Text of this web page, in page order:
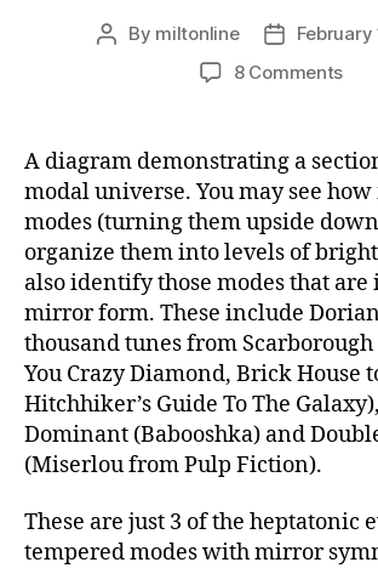
Post
By miltonline
PostFebruary
8 Commentson
At
A diagram demonstrating a
modal universe. You may see
modes (turning them upside
organize them into levels of
also identify those modes that
mirror form. These include
thousand tunes from Scarborough
You Crazy Diamond, Brick House
Hitchhiker’s Guide To The
Dominant (Babooshka) and
(Miserlou from Pulp Fiction).
These are just 3 of the heptatonic
tempered modes with mirror